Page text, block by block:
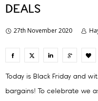
DEALS
27th November 2020
Today is Black Friday and
bargains! To celebrate we